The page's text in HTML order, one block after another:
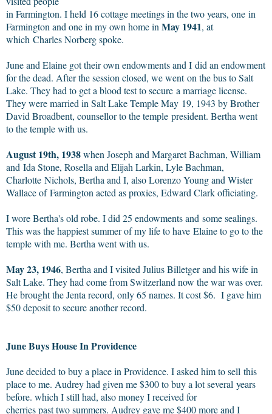
in Farmington. I held 16 cottage meetings in the two years, one in
Farmington and one in my own home in May 1941, at
which Charles Norberg spoke.
June and Elaine got their own endowments and I did an endowment
for the dead. After the session closed, we went on the bus to Salt
Lake. They had to get a blood test to secure a marriage license.
They were married in Salt Lake Temple May 19, 1943 by Brother
David Broadbent, counsellor to the temple president. Bertha went
to the temple with us.
August 19th, 1938when Joseph and Margaret Bachman, William
and Ida Stone, Rosella and Elijah Larkin, Lyle Bachman,
Charlotte Nichols, Bertha and I, also Lorenzo Young and Wister
Wallace of Farmington acted as proxies, Edward Clark officiating.
I wore Bertha's old robe. I did 25 endowments and some sealings.
This was the happiest summer of my life to have Elaine to go to the
temple with me. Bertha went with us.
May 23, 1946, Bertha and I visited Julius Billetger and his wife in
Salt Lake. They had come from Switzerland now the war was over.
He brought the Jenta record, only 65 names. It cost $6. I gave him
$50 deposit to secure another record.
June Buys House In Providence
June decided to buy a place in Providence. I asked him to sell this
place to me. Audrey had given me $300 to buy a lot several years
before. which I still had, also money I received for
cherries past two summers. Audrey gave me $400 more and I